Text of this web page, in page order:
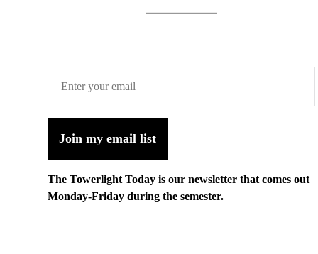
Join my email list
The Towerlight Today is our newsletter that comes out
Monday-Friday during the semester.